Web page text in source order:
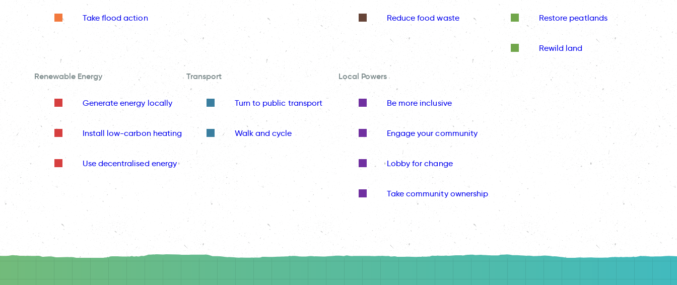
Take flood action Reduce food waste Restore peatlands
Rewild land
Renewable Energy
Generate energy locally
Install low-carbon heating
Use decentralised energy
Transport
Turn to public transport
Walk and cycle
Local Powers
Be more inclusive
Engage your community
Lobby for change
Take community ownership